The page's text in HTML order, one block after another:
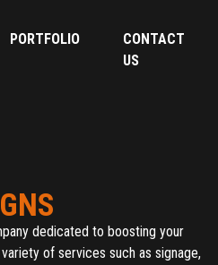
PORTFOLIO
CONTACT
US
dedicated to boosting your
of services such as signage,